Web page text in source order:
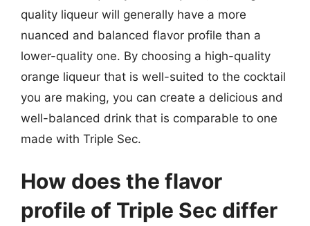
quality liqueur will generally have a more
nuanced and balanced flavor profile than a
lower-quality one. By choosing a high-quality
orange liqueur that is well-suited to the cocktail
you are making, you can create a delicious and
well-balanced drink that is comparable to one
made with Triple Sec.
How does the flavor
profile of Triple Sec differ